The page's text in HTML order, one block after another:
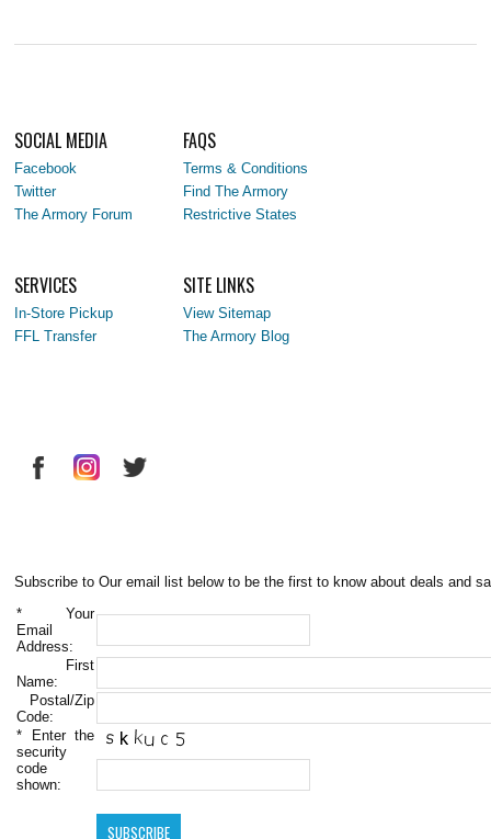
SOCIAL MEDIA
Facebook
Twitter
The Armory Forum
FAQS
Terms & Conditions
Find The Armory
Restrictive States
SERVICES
In-Store Pickup
FFL Transfer
SITE LINKS
View Sitemap
The Armory Blog
Subscribe to Our email list below to be the first to know about deals and
* Your
Email
Address:
First
Name:
Postal/Zip
Code:
* Enter the
security
code
shown: